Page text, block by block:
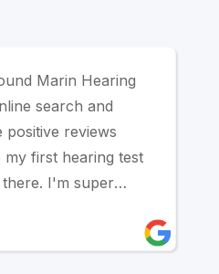
Marin Hearing
search and
positive reviews
my first hearing test
I'm super
recommend this
discussing most